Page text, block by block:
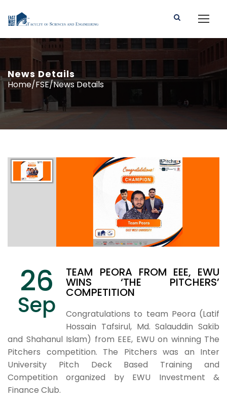
News Details
Home/FSE/News Details
26
Sep
TEAM PEORA FROM EEE, EWU
WINS ‘THE PITCHERS’
COMPETITION
Congratulations to team Peora (Latif
Hossain Tafsirul, Md. Salauddin Sakib
and Shahanul Islam) from EEE, EWU on winning The
Pitchers competition. The Pitchers was an Inter
University Pitch Deck Based Training and
Competition organized by EWU Investment &
Finance Club.